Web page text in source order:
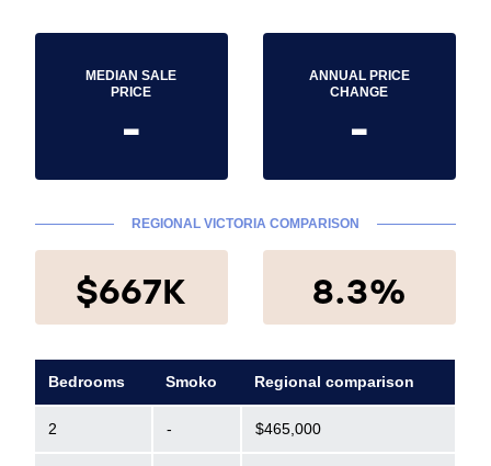
MEDIAN SALE
PRICE
-
ANNUAL PRICE
CHANGE
-
REGIONAL VICTORIA COMPARISON
$667K 8.3%
Bedrooms Smoko Regional comparison
2 - $465,000